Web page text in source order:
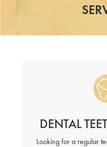
DENTAL
Looking for a regular